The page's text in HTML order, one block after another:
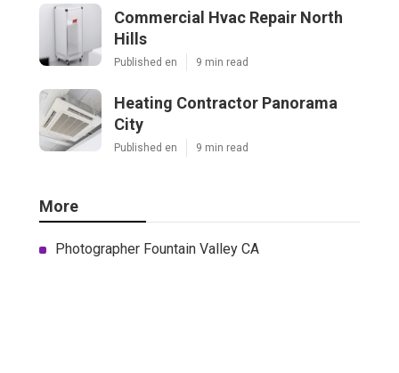
Commercial Hvac Repair North
Hills
Published en 9 min read
Heating Contractor Panorama
City
Published en 9 min read
More
Photographer Fountain Valley CA